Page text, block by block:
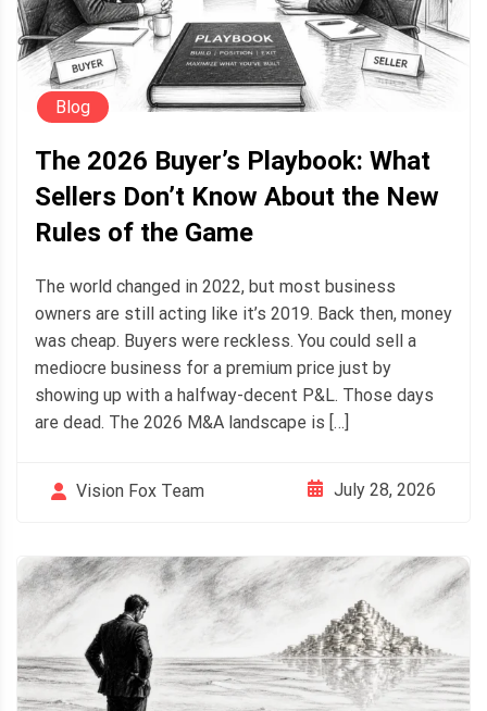
Blog
The 2026 Buyer’s Playbook: What
Sellers Don’t Know About the New
Rules of the Game
The world changed in 2022, but most business
owners are still acting like it’s 2019. Back then, money
was cheap. Buyers were reckless. You could sell a
mediocre business for a premium price just by
showing up with a halfway-decent P&L. Those days
are dead. The 2026 M&A landscape is […]
Vision Fox Team July 28, 2026